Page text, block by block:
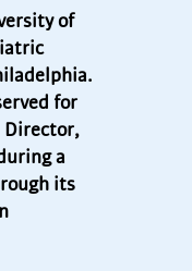
of
for
Director,
a
its